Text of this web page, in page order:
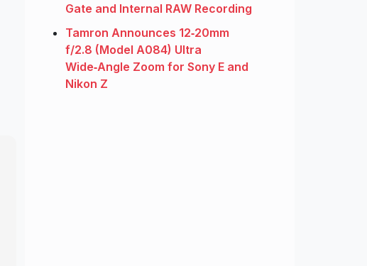
Gate and Internal RAW Recording
Tamron Announces 12‑20mm
f/2.8 (Model A084) Ultra
Wide‑Angle Zoom for Sony E and
Nikon Z